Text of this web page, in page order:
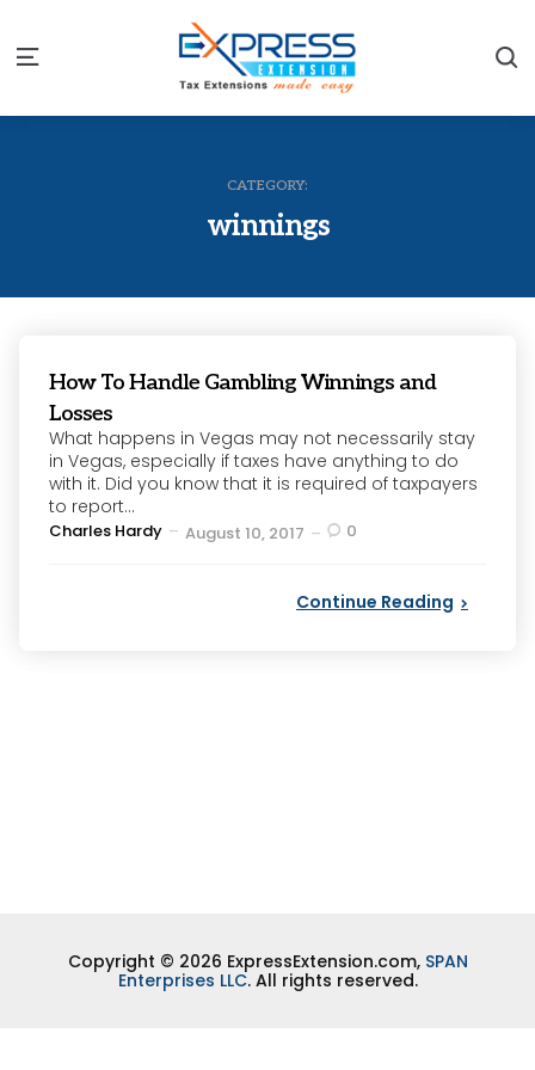
Menu
CATEGORY:
winnings
How To Handle Gambling Winnings and
Losses
What happens in Vegas may not necessarily stay
in Vegas, especially if taxes have anything to do
with it. Did you know that it is required of taxpayers
to report...
Posted
Charles Hardy August 10, 2017 0
Continue Reading
Copyright © 2026 ExpressExtension.com, SPAN
Enterprises LLC. All rights reserved.